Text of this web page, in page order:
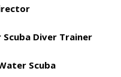
Scuba Diver Trainer
Scuba